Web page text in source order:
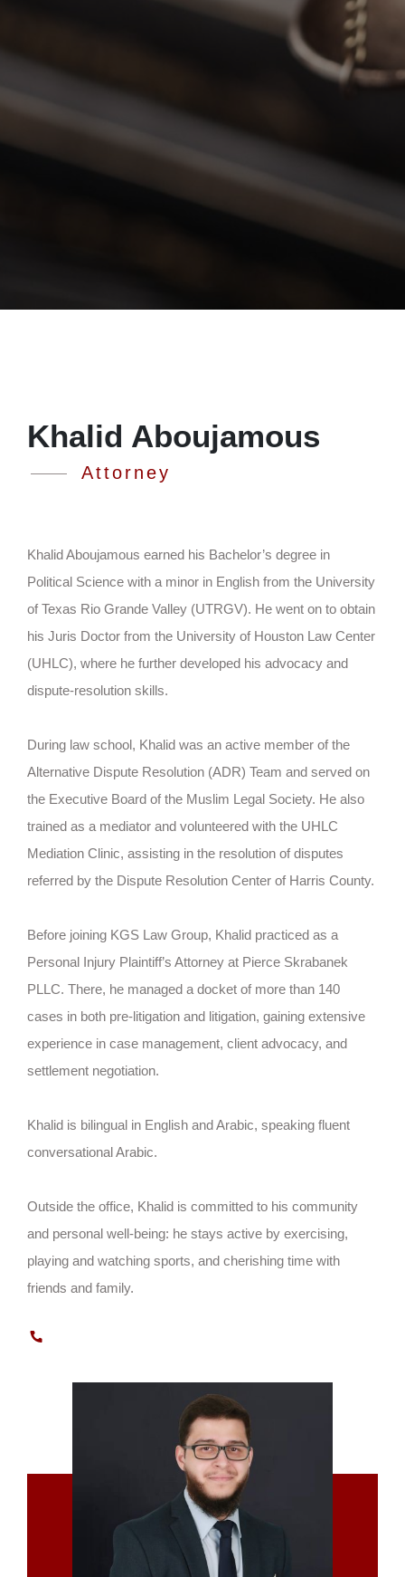
Khalid Aboujamous
Attorney
Khalid Aboujamous earned his Bachelor’s degree in
Political Science with a minor in English from the University
of Texas Rio Grande Valley (UTRGV). He went on to obtain
his Juris Doctor from the University of Houston Law Center
(UHLC), where he further developed his advocacy and
dispute-resolution skills.
During law school, Khalid was an active member of the
Alternative Dispute Resolution (ADR) Team and served on
the Executive Board of the Muslim Legal Society. He also
trained as a mediator and volunteered with the UHLC
Mediation Clinic, assisting in the resolution of disputes
referred by the Dispute Resolution Center of Harris County.
Before joining KGS Law Group, Khalid practiced as a
Personal Injury Plaintiff’s Attorney at Pierce Skrabanek
PLLC. There, he managed a docket of more than 140
cases in both pre-litigation and litigation, gaining extensive
experience in case management, client advocacy, and
settlement negotiation.
Khalid is bilingual in English and Arabic, speaking fluent
conversational Arabic.
Outside the office, Khalid is committed to his community
and personal well-being: he stays active by exercising,
playing and watching sports, and cherishing time with
friends and family.